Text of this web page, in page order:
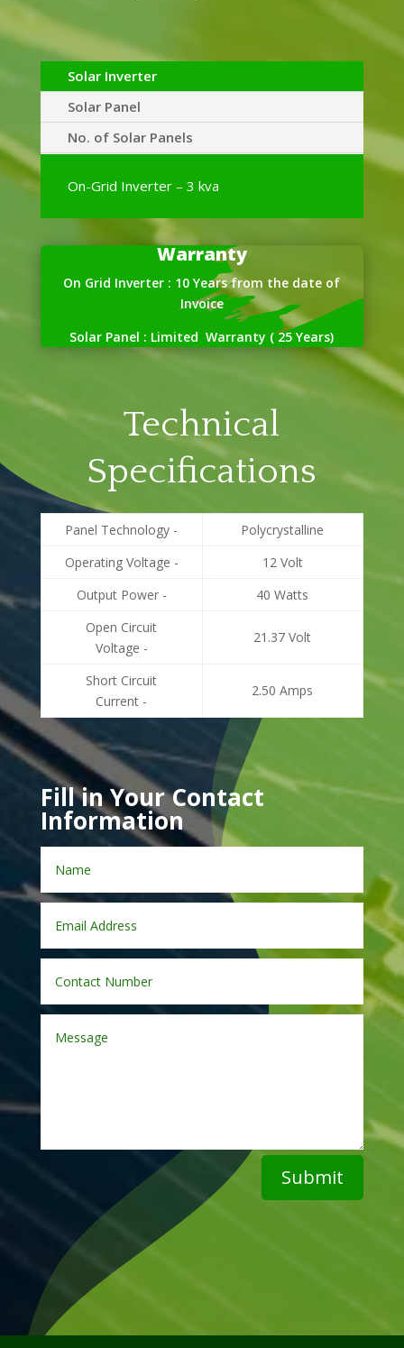
Solar Inverter
Solar Panel
No. of Solar Panels
On-Grid Inverter – 3 kva
Warranty
On Grid Inverter : 10 Years from the date of
Invoice
Solar Panel : Limited Warranty ( 25 Years)
Technical
Specifications
Panel Technology -
Polycrystalline
Operating Voltage -
12 Volt
Output Power -
40 Watts
Open Circuit
Voltage -
21.37 Volt
Short Circuit
Current -
2.50 Amps
Fill in Your Contact
Information
Submit